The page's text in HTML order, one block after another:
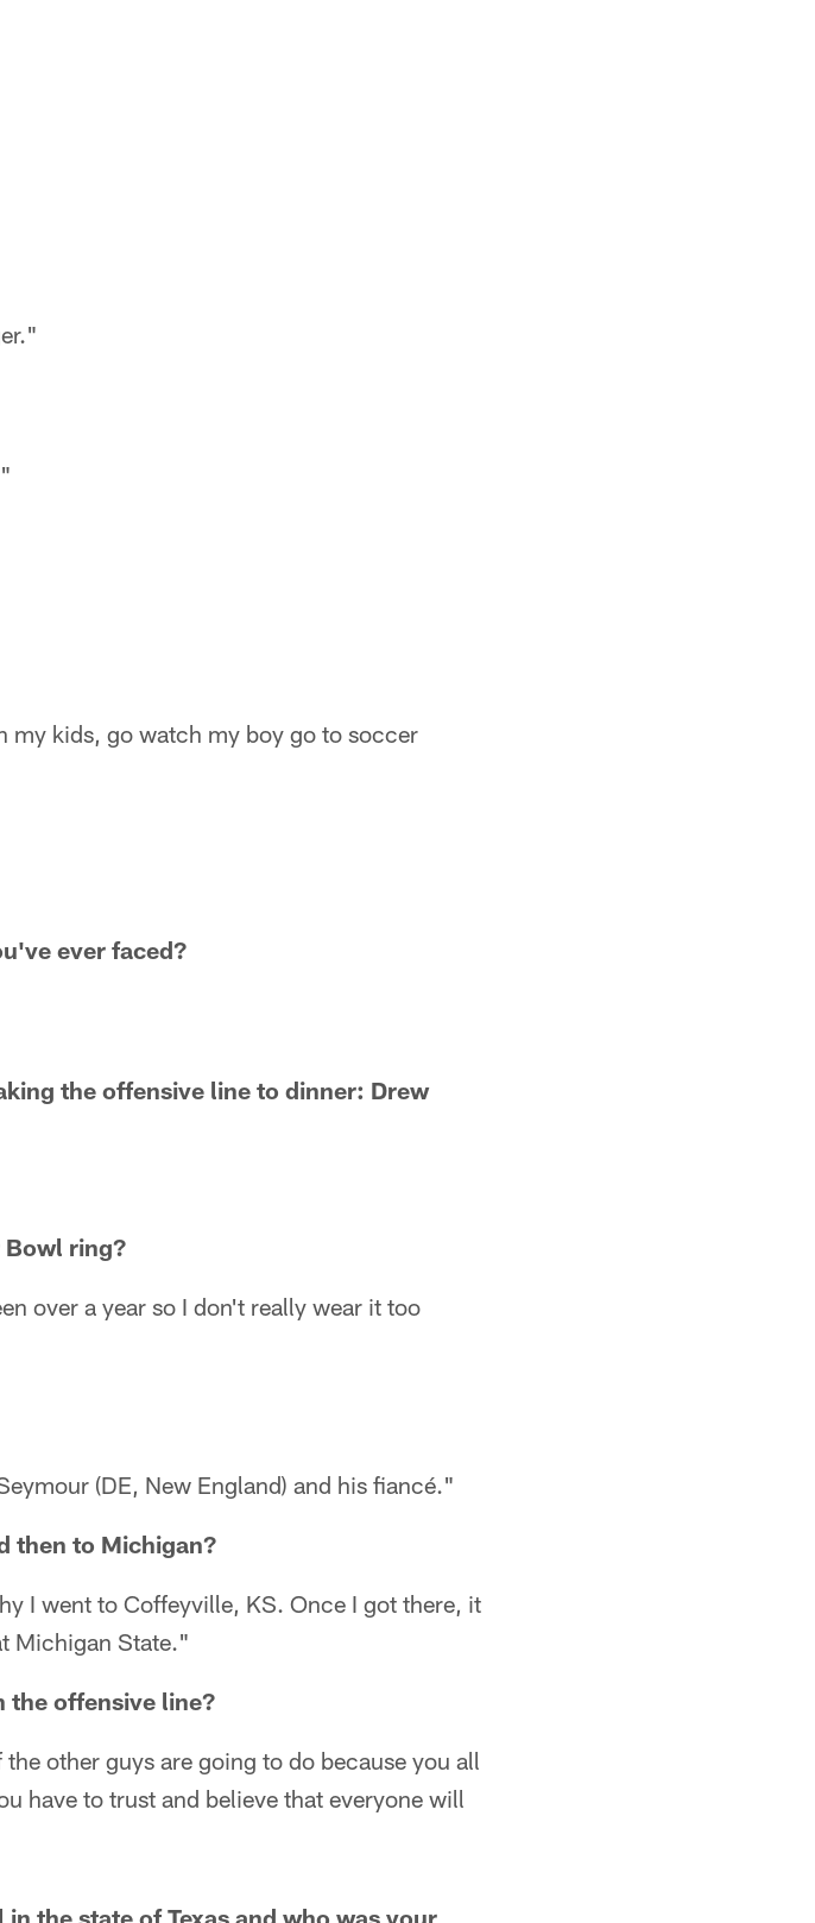
my kids, go watch my boy go to soccer
ever faced?
the offensive line to dinner: Drew
Bowl ring?
over a year so I don't really wear it too
(DE, New England) and his fiancé."
then to Michigan?
I went to Coffeyville, KS. Once I got there, it
Michigan State."
the offensive line?
other guys are going to do because you all
have to trust and believe that everyone will
the state of Texas and who was your